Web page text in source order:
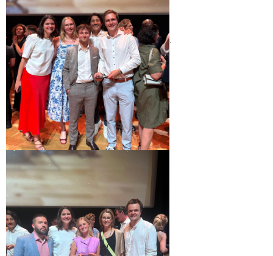
Lucas Taels
Manon Houppertz
Margaux Marien
Margaux Snakkers
Mathias Segers
Matthias Langenaeker
Ninon Chevalier
Olivia Lohest
Pieter Maesmans
Sebastiaan Reeskamp
Sven Bosschem
.